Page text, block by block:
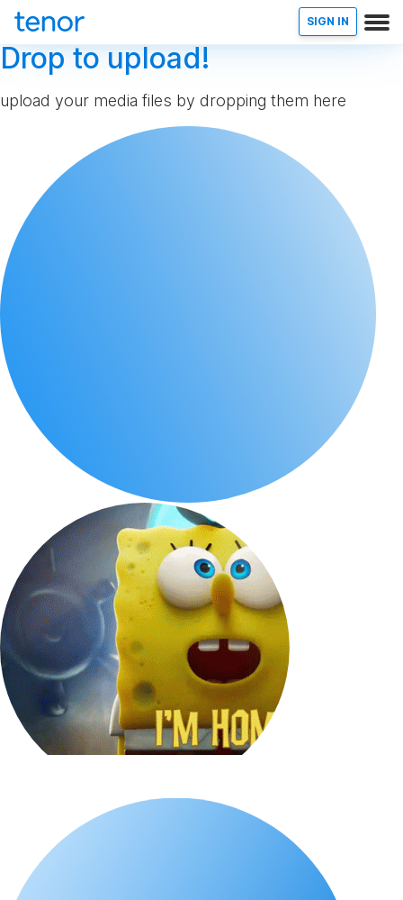
SIGN IN
Drop to upload!
upload your media files by dropping them here